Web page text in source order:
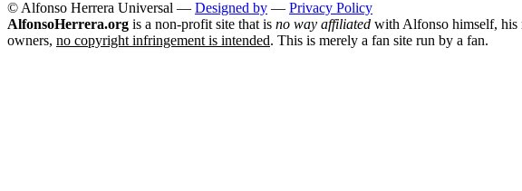
© Alfonso Herrera Universal — Designed by — Privacy Policy
AlfonsoHerrera.org is a non-profit site that is no way affiliated with Alfonso himself, his
owners, no copyright infringement is intended. This is merely a fan site run by a fan.